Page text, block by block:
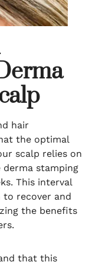
hair
the optimal
scalp relies on
derma stamping
This interval
to recover and
the benefits
that this